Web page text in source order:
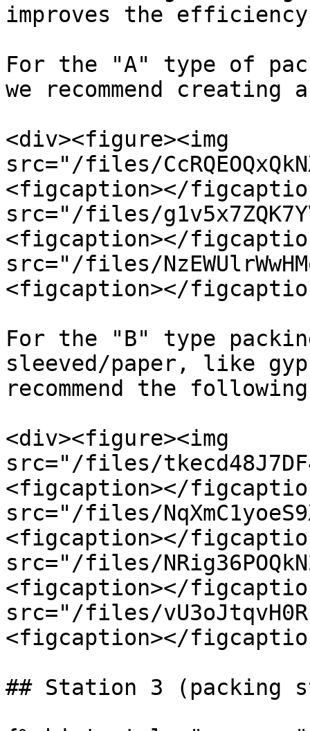
improves the
For the "A" type of
we recommend
<div><figure><img
src="/files/
<figcaption></
src="/files/
<figcaption></
src="/files/
<figcaption></
For the "B" type
sleeved/paper, like
recommend the
<div><figure><img
src="/files/
<figcaption></
src="/files/
<figcaption></
src="/files/
<figcaption></
src="/files/
<figcaption></
## Station 3 (packing